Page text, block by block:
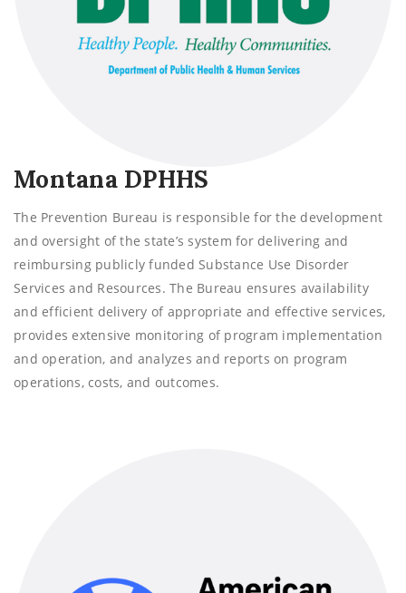
Montana DPHHS
The Prevention Bureau is responsible for the development
and oversight of the state’s system for delivering and
reimbursing publicly funded Substance Use Disorder
Services and Resources. The Bureau ensures availability
and efficient delivery of appropriate and effective services,
provides extensive monitoring of program implementation
and operation, and analyzes and reports on program
operations, costs, and outcomes.